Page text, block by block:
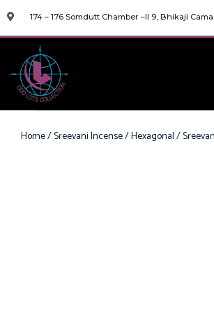
174 – 176 Somdutt Chamber –II 9, Bhikaji
Home/Sreevani Incense/Hexagonal/